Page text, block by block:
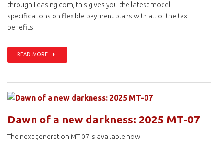
through Leasing.com, this gives you the latest model
specifications on flexible payment plans with all of the tax
benefits.
READ MORE
Dawn of a new darkness: 2025 MT-07
The next generation MT-07 is available now.